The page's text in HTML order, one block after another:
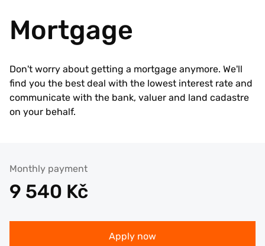
Mortgage
Don't worry about getting a mortgage anymore. We'll
find you the best deal with the lowest interest rate and
communicate with the bank, valuer and land cadastre
on your behalf.
Monthly payment
9 540 Kč
Apply now